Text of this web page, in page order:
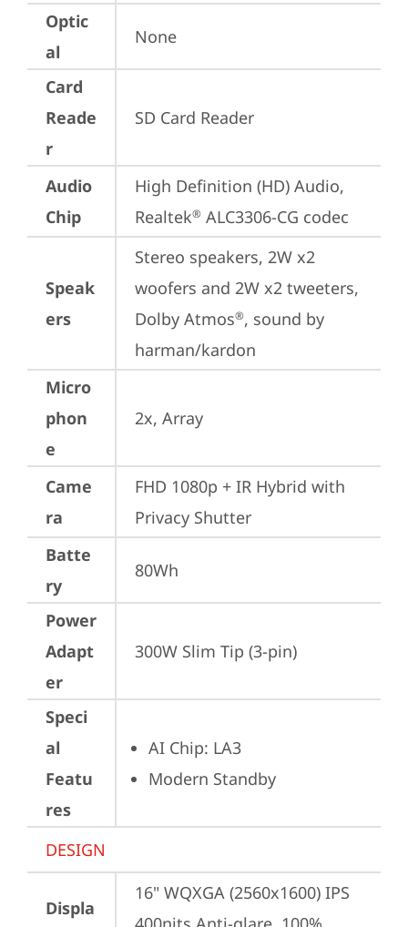
Optic
al
None
Card
Reade
r
SD Card Reader
Audio
Chip
High Definition (HD) Audio,
Realtek® ALC3306-CG codec
Speak
ers
Stereo speakers, 2W x2
woofers and 2W x2 tweeters,
Dolby Atmos®, sound by
harman/kardon
Micro
phon
e
2x, Array
Came
ra
FHD 1080p + IR Hybrid with
Privacy Shutter
Batte
ry
80Wh
Power
Adapt
er
300W Slim Tip (3-pin)
Speci
al
Featu
res
AI Chip: LA3
Modern Standby
DESIGN
Displa
16" WQXGA (2560x1600) IPS